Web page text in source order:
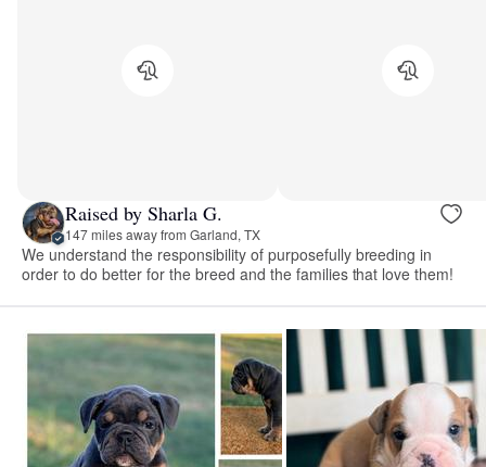
Raised by Sharla G.
147 miles away from Garland, TX
We understand the responsibility of purposefully breeding in
order to do better for the breed and the families that love them!